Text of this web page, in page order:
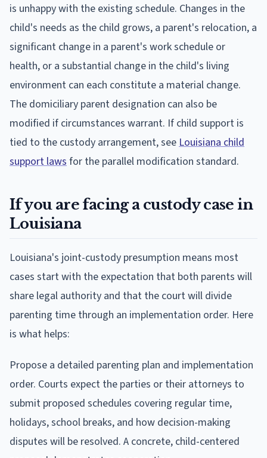
is unhappy with the existing schedule. Changes in the
child's needs as the child grows, a parent's relocation, a
significant change in a parent's work schedule or
health, or a substantial change in the child's living
environment can each constitute a material change.
The domiciliary parent designation can also be
modified if circumstances warrant. If child support is
tied to the custody arrangement, see Louisiana child
support laws for the parallel modification standard.
If you are facing a custody case in
Louisiana
Louisiana's joint-custody presumption means most
cases start with the expectation that both parents will
share legal authority and that the court will divide
parenting time through an implementation order. Here
is what helps:
Propose a detailed parenting plan and implementation
order. Courts expect the parties or their attorneys to
submit proposed schedules covering regular time,
holidays, school breaks, and how decision-making
disputes will be resolved. A concrete, child-centered